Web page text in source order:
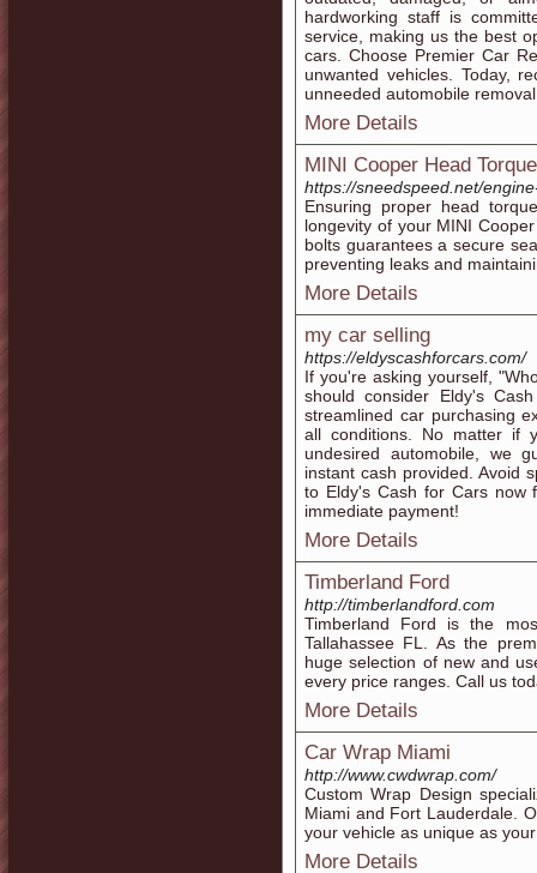
hardworking staff is
service, making us the best
cars. Choose Premier Car
unwanted vehicles. Today,
unneeded automobile
More Details
MINI Cooper Head Torque
https://sneedspeed.net/
Ensuring proper head
longevity of your MINI
bolts guarantees a secure
preventing leaks and
More Details
my car selling
https://eldyscashforcars.com/
If you're asking yourself,
should consider Eldy's
streamlined car purchasing
all conditions. No matter if
undesired automobile, we
instant cash provided. Avoid
to Eldy's Cash for Cars now
immediate payment!
More Details
Timberland Ford
http://timberlandford.com
Timberland Ford is the
Tallahassee FL. As the
huge selection of new and
every price ranges. Call us
More Details
Car Wrap Miami
http://www.cwdwrap.com/
Custom Wrap Design
Miami and Fort Lauderdale.
your vehicle as unique as
More Details